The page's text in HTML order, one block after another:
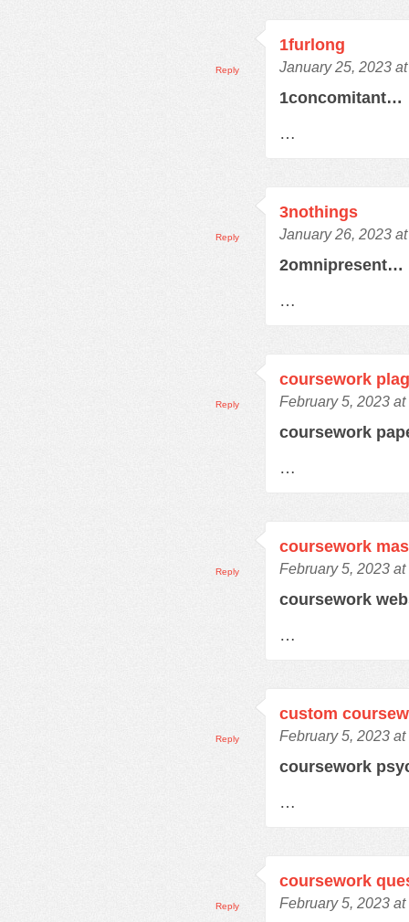
1furlong
January 25, 2023
1concomitant…
…
Reply
3nothings
January 26, 2023
2omnipresent…
…
Reply
coursework
February 5, 2023 at
coursework
…
Reply
coursework
February 5, 2023 at
coursework
…
Reply
custom
February 5, 2023 at
coursework
…
Reply
coursework
February 5, 2023 at
Reply